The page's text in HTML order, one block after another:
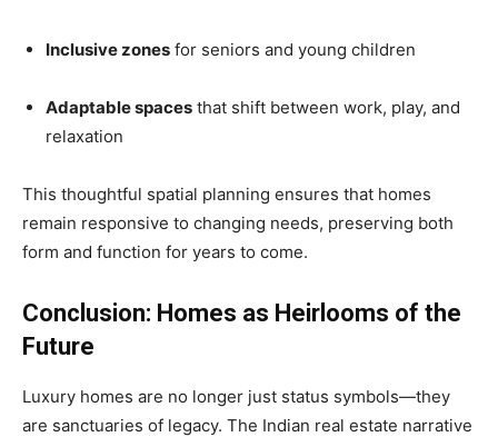
Inclusive zones for seniors and young children
Adaptable spaces that shift between work, play, and
relaxation
This thoughtful spatial planning ensures that homes
remain responsive to changing needs, preserving both
form and function for years to come.
Conclusion: Homes as Heirlooms of the
Future
Luxury homes are no longer just status symbols—they
are sanctuaries of legacy. The Indian real estate narrative